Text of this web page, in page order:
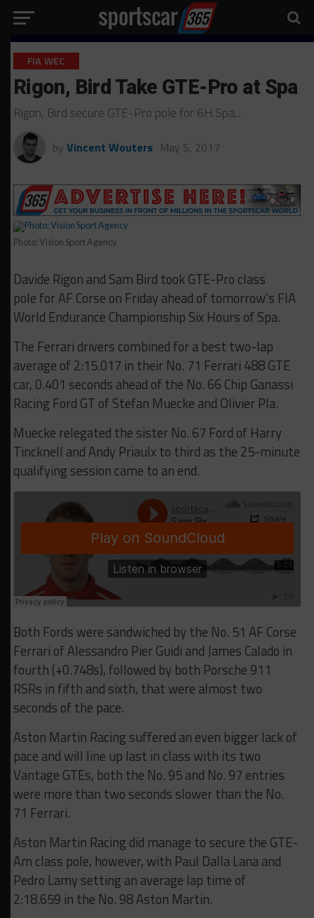
FIA WEC
Rigon, Bird Take GTE-Pro at Spa
Rigon, Bird secure GTE-Pro pole for 6H Spa…
by Vincent Wouters May 5, 2017
Photo: Vision Sport Agency
Davide Rigon and Sam Bird took GTE-Pro class
pole for AF Corse on Friday ahead of tomorrow’s FIA
World Endurance Championship Six Hours of Spa.
The Ferrari drivers combined for a best two-lap
average of 2:15.017 in their No. 71 Ferrari 488 GTE
car, 0.401 seconds ahead of the No. 66 Chip Ganassi
Racing Ford GT of Stefan Muecke and Olivier Pla.
Muecke relegated the sister No. 67 Ford of Harry
Tincknell and Andy Priaulx to third as the 25-minute
qualifying session came to an end.
Both Fords were sandwiched by the No. 51 AF Corse
Ferrari of Alessandro Pier Guidi and James Calado in
fourth (+0.748s), followed by both Porsche 911
RSRs in fifth and sixth, that were almost two
seconds of the pace.
Aston Martin Racing suffered an even bigger lack of
pace and will line up last in class with its two
Vantage GTEs, both the No. 95 and No. 97 entries
were more than two seconds slower than the No.
71 Ferrari.
Aston Martin Racing did manage to secure the GTE-
Am class pole, however, with Paul Dalla Lana and
Pedro Lamy setting an average lap time of
2:18.659 in the No. 98 Aston Martin.